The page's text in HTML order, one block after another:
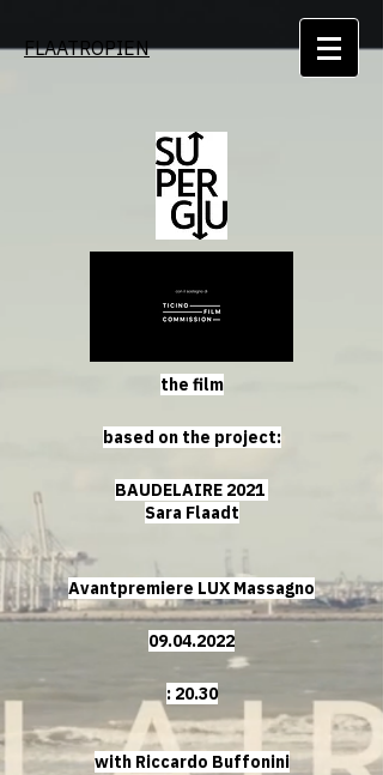
FLAATROPIEN
the film
based on the project:
BAUDELAIRE 2021
Sara Flaadt
Avantpremiere LUX Massagno
09.04.2022
: 20.30
with Riccardo Buffonini